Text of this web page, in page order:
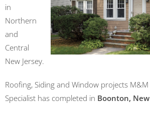
in
Northern
and
Central
New Jersey.
Roofing, Siding and Window projects
Specialist has completed in Boonton,